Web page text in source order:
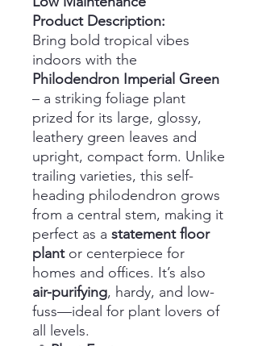
Product Description:
Bring bold tropical vibes
indoors with the
Philodendron Imperial Green
– a striking foliage plant
prized for its large, glossy,
leathery green leaves and
upright, compact form. Unlike
trailing varieties, this self-
heading philodendron grows
from a central stem, making it
perfect as a statement floor
plantor centerpiece for
homes and offices. It’s also
air-purifying, hardy, and low-
fuss—ideal for plant lovers of
all levels.